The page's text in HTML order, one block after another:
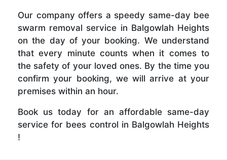
Our company offers a speedy same-day bee
swarm removal service in Balgowlah Heights
on the day of your booking. We understand
that every minute counts when it comes to
the safety of your loved ones. By the time you
confirm your booking, we will arrive at your
premises within an hour.
Book us today for an affordable same-day
service for bees control in Balgowlah Heights
!